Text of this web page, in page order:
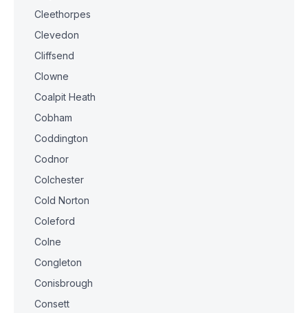
Cleethorpes
Clevedon
Cliffsend
Clowne
Coalpit Heath
Cobham
Coddington
Codnor
Colchester
Cold Norton
Coleford
Colne
Congleton
Conisbrough
Consett